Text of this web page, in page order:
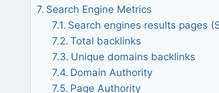
Search Engine Metrics
Search engines results pages
Total backlinks
Unique domains backlinks
Domain Authority
Page Authority